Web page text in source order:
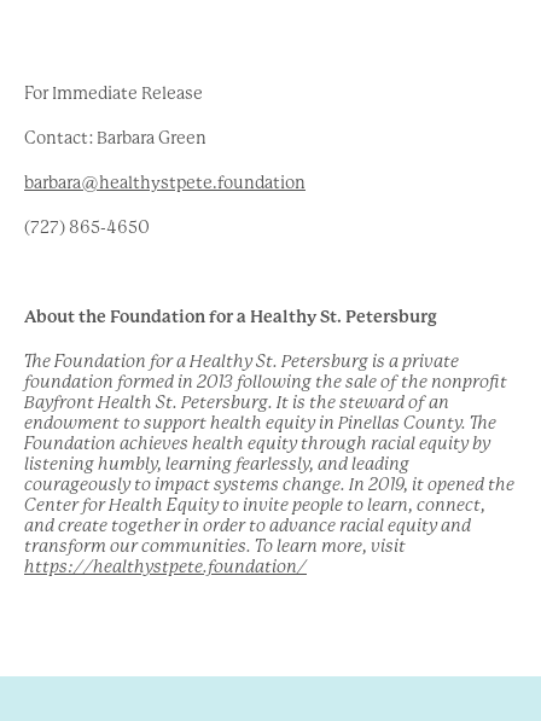
For Immediate Release
Contact: Barbara Green
barbara@healthystpete.foundation
(727) 865-4650
About the Foundation for a Healthy St. Petersburg
The Foundation for a Healthy St. Petersburg is a private
foundation formed in 2013 following the sale of the nonprofit
Bayfront Health St. Petersburg. It is the steward of an
endowment to support health equity in Pinellas County. The
Foundation achieves health equity through racial equity by
listening humbly, learning fearlessly, and leading
courageously to impact systems change. In 2019, it opened the
Center for Health Equity to invite people to learn, connect,
and create together in order to advance racial equity and
transform our communities. To learn more, visit
https://healthystpete.foundation/